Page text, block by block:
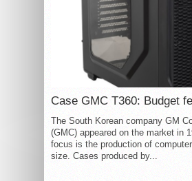
Case GMC T360: Budget
The South Korean company GM
(GMC) appeared on the market in
focus is the production of
size. Cases produced by...